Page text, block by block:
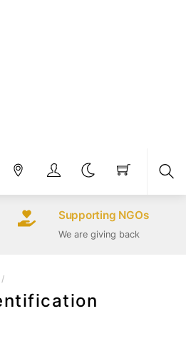
Supporting NGOs
We are giving back